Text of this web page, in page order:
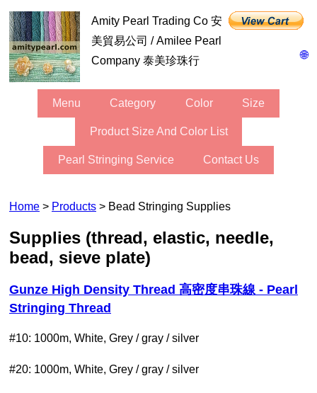
🌐
Amity Pearl Trading Co 安
美貿易公司 / Amilee Pearl
Company 泰美珍珠行
Menu Category Color Size
Product Size And Color List
Pearl Stringing Service Contact Us
Home > Products > Bead Stringing Supplies
Supplies (thread, elastic, needle,
bead, sieve plate)
Gunze High Density Thread 高密度串珠線 - Pearl
Stringing Thread
#10: 1000m, White, Grey / gray / silver
#20: 1000m, White, Grey / gray / silver